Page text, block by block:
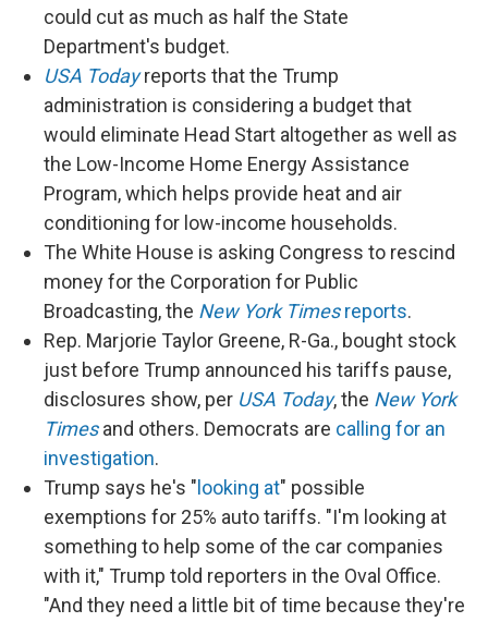
could cut as much as half the State
Department's budget.
USA Todayreports that the Trump
administration is considering a budget that
would eliminate Head Start altogether as well as
the Low-Income Home Energy Assistance
Program, which helps provide heat and air
conditioning for low-income households.
The White House is asking Congress to rescind
money for the Corporation for Public
Broadcasting, the New York Timesreports.
Rep. Marjorie Taylor Greene, R-Ga., bought stock
just before Trump announced his tariffs pause,
disclosures show, per USA Today, the New York
Timesand others. Democrats are calling for an
investigation.
Trump says he's " looking at" possible
exemptions for 25% auto tariffs. "I'm looking at
something to help some of the car companies
with it," Trump told reporters in the Oval Office.
"And they need a little bit of time because they're